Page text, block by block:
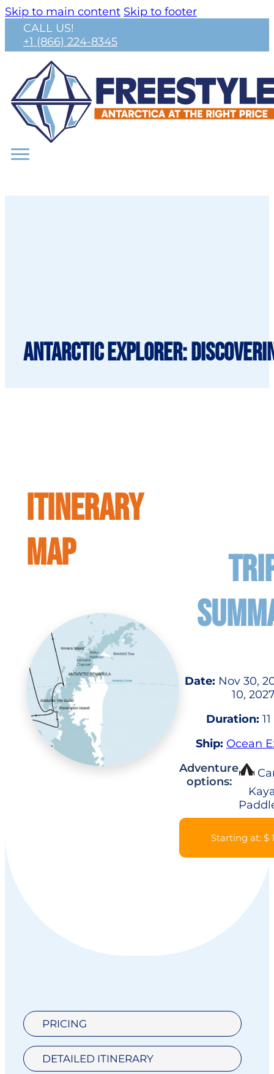
Skip to main content Skip to footer
CALL US!
+1 (866) 224-8345
Antarctic Explorer:
ITINERARY
MAP
Date: Nov 30,
10,
Duration:
Ship: Ocean
Adventure
options:
Starting at: $
PRICING
DETAILED ITINERARY